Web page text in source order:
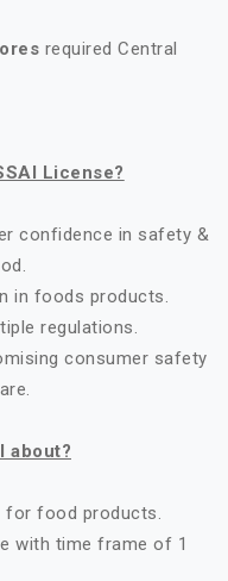
required Central
License?
confidence in safety &
in foods products.
regulations.
consumer safety
about?
for food products.
with time frame of 1